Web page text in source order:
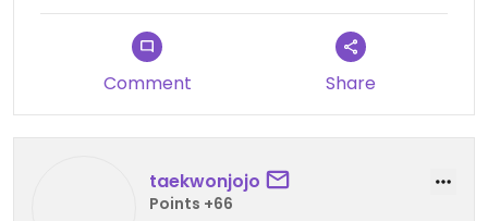
Comment Share
taekwonjojo
Points +66